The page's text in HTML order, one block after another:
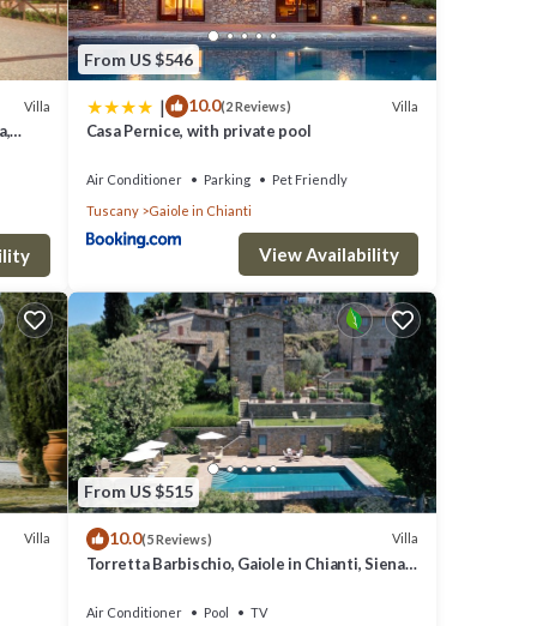
Villa
From US $546
| 10.0(2 Reviews) Villa
Casa Pernice, with private pool
Air Conditioner Parking
Pet Friendly
Tuscany
Gaiole in Chianti
View Availability
Villa
From US $515
10.0(5 Reviews) Villa
Torretta Barbischio, Gaiole in Chianti, Siena
Air Conditioner Pool
TV